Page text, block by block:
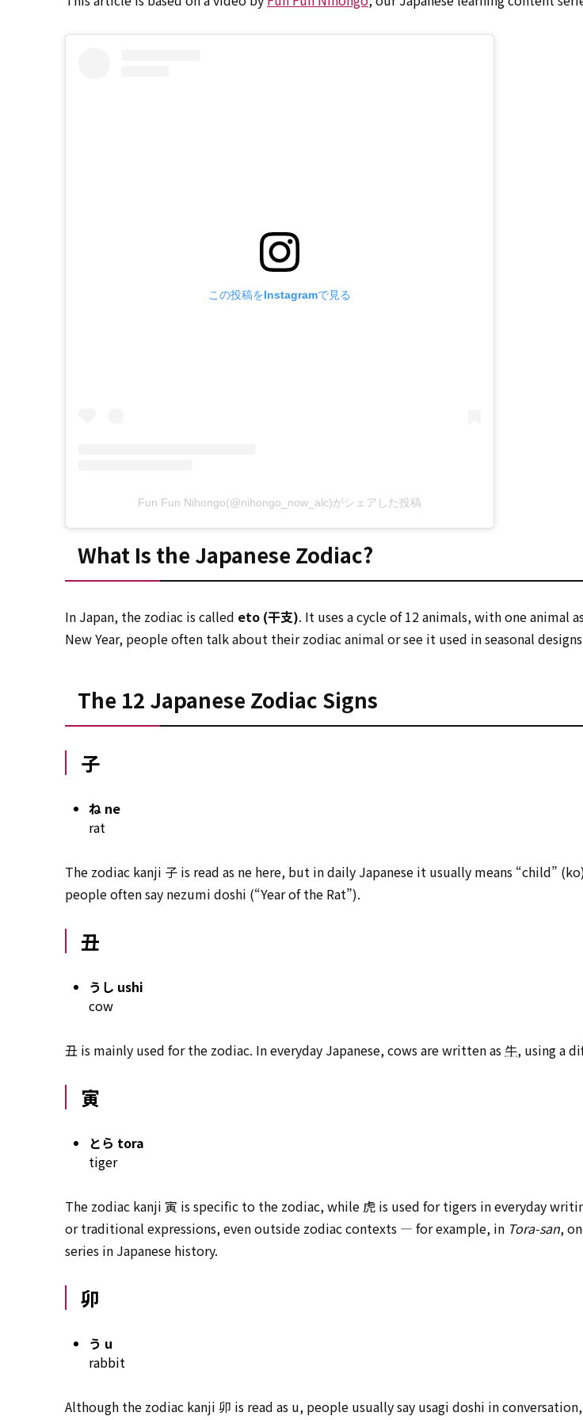
この投稿をInstagramで見る
Fun Fun Nihongo(@nihongo_now_alc)がシェアした投稿
What Is the Japanese Zodiac?
In Japan, the zodiac is called eto (干支). It uses a cycle of 12 animals, with one animal
New Year, people often talk about their zodiac animal or see it used in seasonal
The 12 Japanese Zodiac Signs
子
ね ne
rat
The zodiac kanji 子 is read as ne here, but in daily Japanese it usually means “child”
people often say nezumi doshi (“Year of the Rat”).
丑
うし ushi
cow
丑 is mainly used for the zodiac. In everyday Japanese, cows are written as 牛, using a
寅
とら tora
tiger
The zodiac kanji 寅 is specific to the zodiac, while 虎 is used for tigers in everyday
or traditional expressions, even outside zodiac contexts — for example, in Tora-san,
series in Japanese history.
卯
う u
rabbit
Although the zodiac kanji 卯 is read as u, people usually say usagi doshi in